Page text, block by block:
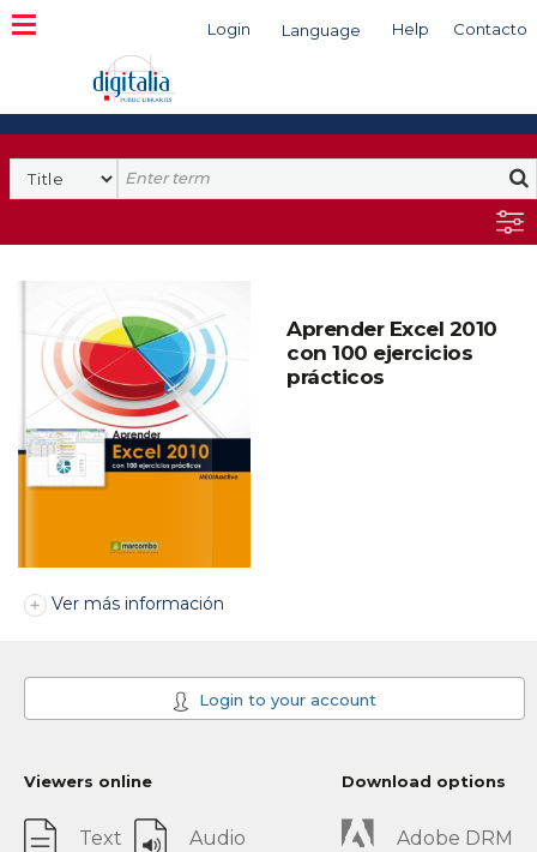
Login Language Help Contacto
Search
Aprender Excel 2010
con 100 ejercicios
prácticos
Ver más información
Login to your account
Viewers online
Text Audio
Download options
Adobe DRM